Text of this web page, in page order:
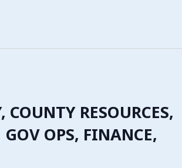
RESOURCES,
OPS, FINANCE,